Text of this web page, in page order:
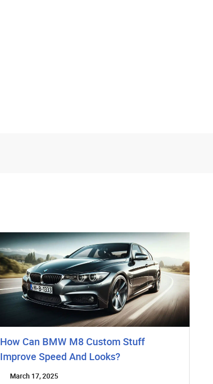
How Can BMW M8 Custom Stuff
Improve Speed And Looks?
March 17, 2025